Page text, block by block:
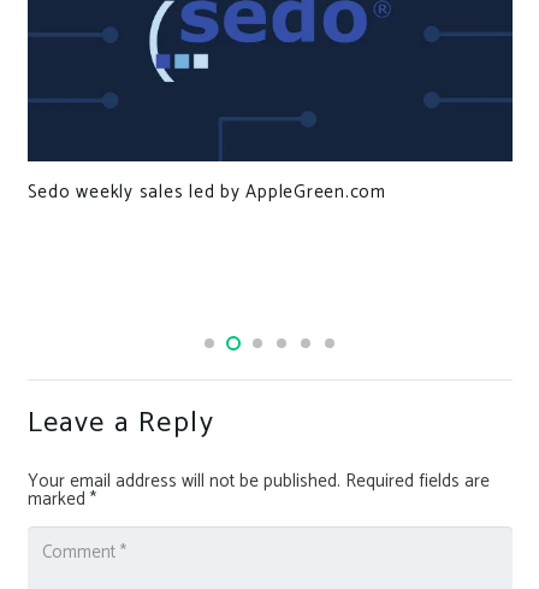
Sedo weekly sales led by AppleGreen.com
Leave a Reply
Your email address will not be published. Required fields are
marked *